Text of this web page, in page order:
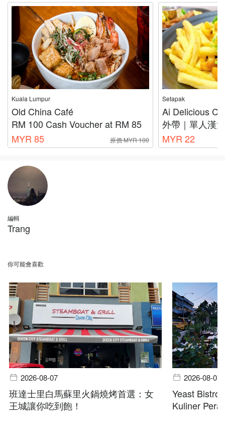
Kuala Lumpur
Old China Café
RM 100 Cash Voucher at RM 85
原價 MYR 100
MYR 85
Setapak
Ai Delicious
外帶｜單人漢
MYR 22
編輯
Trang
你可能會喜歡
2026-08-07
班達士里白馬蘇里火鍋燒烤首選：女
王城讓你吃到飽！
2026-08-07
Yeast
Kuliner